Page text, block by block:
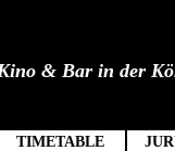
& Bar in der
TIMETABLE